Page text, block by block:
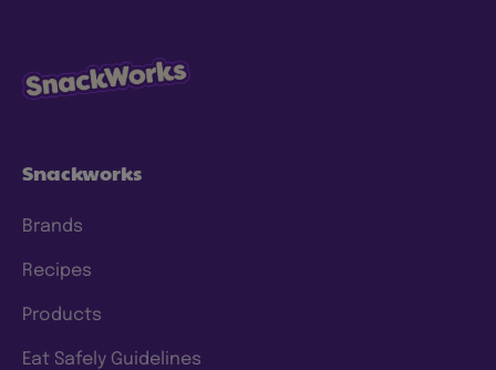
Snackworks
Brands
Recipes
Products
Eat Safely Guidelines